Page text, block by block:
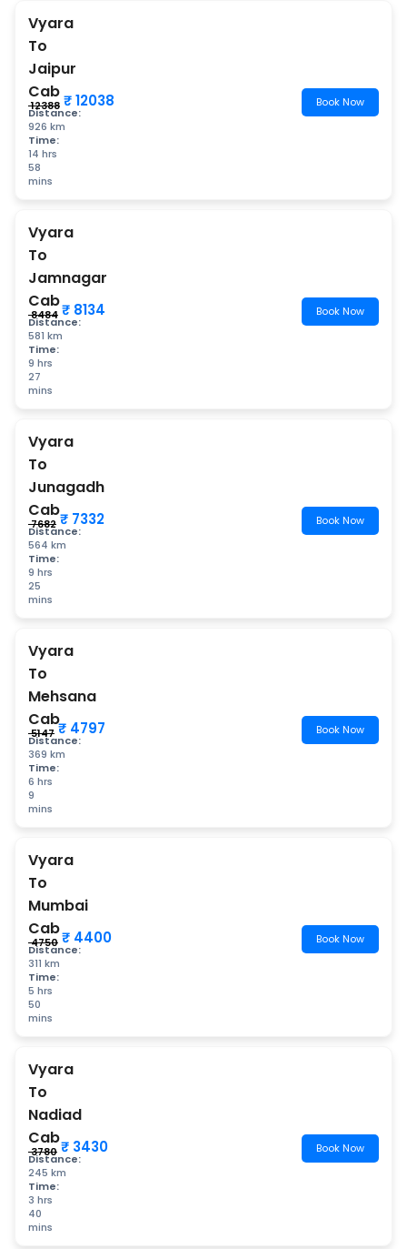
Vyara
To
Jaipur
Cab
Distance:
926 km
Time:
14 hrs
58
mins
₹ 12388 ₹ 12038 Book Now
Vyara
To
Jamnagar
Cab
Distance:
581 km
Time:
9 hrs
27
mins
₹ 8484₹ 8134 Book Now
Vyara
To
Junagadh
Cab
Distance:
564 km
Time:
9 hrs
25
mins
₹ 7682₹ 7332 Book Now
Vyara
To
Mehsana
Cab
Distance:
369 km
Time:
6 hrs
9
mins
₹ 5147₹ 4797 Book Now
Vyara
To
Mumbai
Cab
Distance:
311 km
Time:
5 hrs
50
mins
₹ 4750₹ 4400 Book Now
Vyara
To
Nadiad
Cab
Distance:
245 km
Time:
3 hrs
40
mins
₹ 3780₹ 3430 Book Now